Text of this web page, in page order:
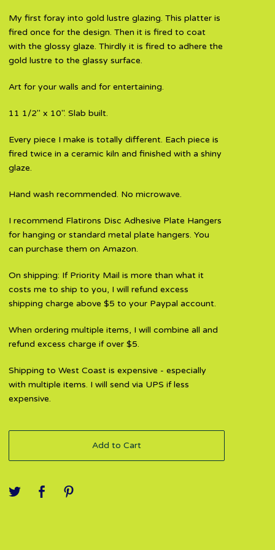
My first foray into gold lustre glazing. This platter is
fired once for the design. Then it is fired to coat
with the glossy glaze. Thirdly it is fired to adhere the
gold lustre to the glassy surface.
Art for your walls and for entertaining.
11 1/2" x 10". Slab built.
Every piece I make is totally different. Each piece is
fired twice in a ceramic kiln and finished with a shiny
glaze.
Hand wash recommended. No microwave.
I recommend Flatirons Disc Adhesive Plate Hangers
for hanging or standard metal plate hangers. You
can purchase them on Amazon.
On shipping: If Priority Mail is more than what it
costs me to ship to you, I will refund excess
shipping charge above $5 to your Paypal account.
When ordering multiple items, I will combine all and
refund excess charge if over $5.
Shipping to West Coast is expensive - especially
with multiple items. I will send via UPS if less
expensive.
Add to Cart